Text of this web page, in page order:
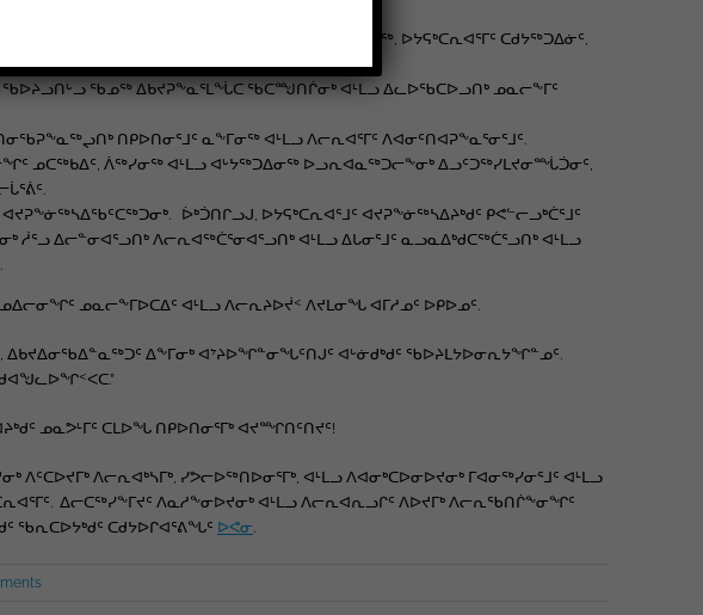
ᐃᓚᐅᑉᓗᑎᒃ ᐱᓕᕆᐊᕐᒧᑦ ᐅᔾᔨᖅᑐᕐᓂᖅ ᐱᓇᓱᐊᕈᓯᖅ, ᐅᔭᕋᒃᑕᕆᐊᕐᒥᑦ ᑕᑯᔭᖅᑐᐃᓃᑦ,
ᖃᐅᔨᓗᑎᒡᓗ ᖃᓄᖅ ᐃᑲᔪᕈᖕᓇᕐᒪᖔᑕ ᖃᑕᙳᑎᒌᓂᒃ ᐊᒻᒪᓗ ᐃᓚᐅᖃᑕᐅᓗᑎᒃ ᓄᓇᓕᖕᒥᑦ
ᑎᑭᐅᑎᓂᕐᒧᑦ ᓇᖕᒥᓂᖅ ᐊᒻᒪᓗ ᐱᓕᕆᐊᕐᒥᑦ ᐱᐊᓂᑦᑎᐊᕈᖕᓇᕐᓂᕐᒧᑦ.
ᓄᑕᖅᑲᐃᑦ, ᐲᖅᓯᓂᖅ ᐊᒻᒪᓗ ᐊᒡᔭᖅᑐᐃᓂᖅ ᐅᓗᕆᐊᓇᖅᑐᓕᖕᓂᒃ ᐃᓗᑦᑐᖅᓯᒪᔪᓂᙶᑑᓂᑦ,
ᐆᒃᑑᑎᒋᓗᒍ, ᐅᔭᕋᒃᑕᕆᐊᕐᒧᑦ ᐊᔪᕈᖕᓃᖅᓴᐃᔨᒃᑯᑦ ᑭᕙᓪᓕᓗᒃᑖᕐᒧᑦ
ᐃᓕᓐᓂᐊᕐᓗᑎᒃ ᐱᓕᕆᐊᖅᑖᕐᓂᐊᕐᓗᑎᒃ ᐊᒻᒪᓗ ᐃᒐᓂᕐᒧᑦ ᓇᓗᓇᐃᒃᑯᑕᖅᑖᕐᓗᑎᒃ ᐊᒻᒪᓗ
ᓄᓇᓕᖕᒥᐅᑕᐃᑦ ᐊᒻᒪᓗ ᐱᓕᕆᔨᐅᔫᑉ ᐱᔪᒪᓂᖓ ᐊᒥᓱᓄᑦ ᐅᑭᐅᓄᑦ.
ᐃᑲᔪᐃᓂᖃᐃᓐᓇᖅᑐᑦ ᐃᖕᒥᓂᒃ ᐊᔾᔨᐅᖏᓐᓂᖓᑦᑎᒍᑦ ᐊᒡᓃᑯᒃᑯᑦ ᖃᐅᔨᒪᔭᐅᓂᕆᔭᖏᓐᓄᑦ.
ᓄᓇᕗᒻᒥᑦ ᑕᒪᐅᖓ ᑎᑭᐅᑎᓂᕐᒥᒃ ᐊᔪᙱᑎᑦᑎᔪᑦ!
ᐱᓕᕆᐊᒃᓴᒥᒃ, ᓯᕗᓕᐅᖅᑎᐅᓂᕐᒥᒃ, ᐊᒻᒪᓗ ᐱᐊᓂᒃᑕᐅᓂᐅᔪᓂᒃ ᒥᐊᓂᖅᓯᓂᕐᒧᑦ ᐊᒻᒪᓗ
ᐃᓕᑕᖅᓯᖕᒥᔪᑦ ᐱᓇᓱᖕᓂᐅᔪᓂᒃ ᐊᒻᒪᓗ ᐱᓕᕆᐊᕆᓗᒋᑦ ᐱᐅᔪᒥᒃ ᐱᓕᕆᖃᑎᒌᖕᓂᖏᑦ
ᖃᕆᑕᐅᔭᒃᑯᑦ ᑕᑯᔭᐅᒋᐊᕐᕕᖓᑦ ᐅᕙᓂ